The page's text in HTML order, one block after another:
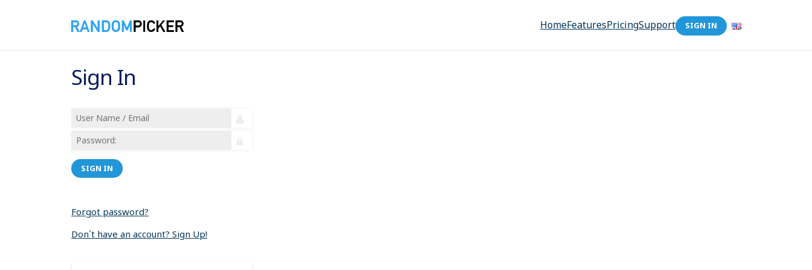
HomeFeaturesPricingSupport SIGN IN
Sign In
SIGN IN
Forgot password?
Don´t have an account? Sign Up!